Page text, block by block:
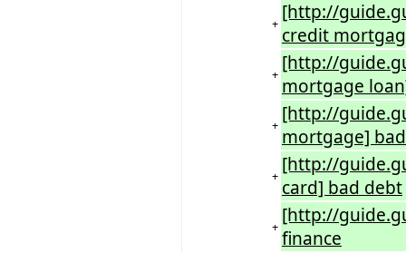
+ [http://
credit
+ [http://
mortgage
+ [http://
mortgage]
+ [http://
card] bad debt
+ [http://
finance